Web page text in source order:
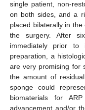
single patient, non-
on both sides, and a
placed bilaterally in
the surgery. After
immediately prior to
preparation, a
are very promising for
the amount of
sponge could
biomaterials for
advancement and/or